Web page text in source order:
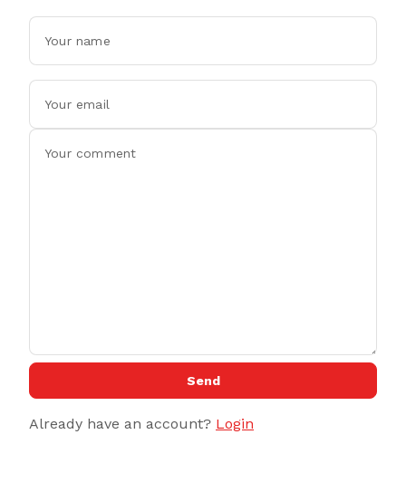
Send
Already have an account? Login